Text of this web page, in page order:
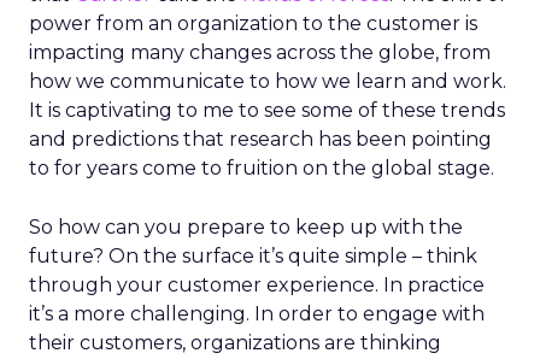
power from an organization to the customer is
impacting many changes across the globe, from
how we communicate to how we learn and work.
It is captivating to me to see some of these trends
and predictions that research has been pointing
to for years come to fruition on the global stage.
So how can you prepare to keep up with the
future? On the surface it’s quite simple – think
through your customer experience. In practice
it’s a more challenging. In order to engage with
their customers, organizations are thinking